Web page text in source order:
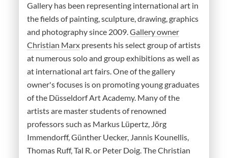
Gallery has been representing international art in
the fields of painting, sculpture, drawing, graphics
and photography since 2009.Gallery owner
Christian Marx presents his select group of artists
at numerous solo and group exhibitions as well as
at international art fairs. One of the gallery
owner's focuses is on promoting young graduates
of the Düsseldorf Art Academy. Many of the
artists are master students of renowned
professors such as Markus Lüpertz, Jörg
Immendorff, Günther Uecker, Jannis Kounellis,
Thomas Ruff, Tal R. or Peter Doig. The Christian